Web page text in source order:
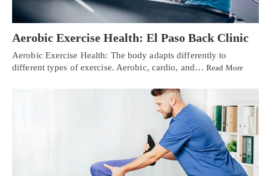
Aerobic Exercise Health: El Paso Back Clinic
Aerobic Exercise Health: The body adapts differently to
different types of exercise. Aerobic, cardio, and…Read More